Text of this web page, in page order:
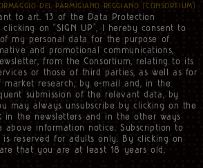
DEL PARMIGIANO REGGIANO (‘CONSORTIUM’)
to art. 13 of the Data Protection
on “SIGN UP”, I hereby consent to
my personal data for the purpose of
and promotional communications,
from the Consortium, relating to its
or those of third parties, as well as for
market research, by e-mail and, in the
submission of the relevant data, by
may always unsubscribe by clicking on the
in the newsletters and in the other ways
above information notice. Subscription to
is reserved for adults only. By clicking on
that you are at least 18 years old.